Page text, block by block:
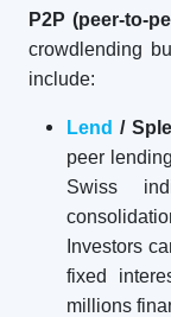
P2P (peer-to-
crowdlending
include:
Lend /
peer
Swiss
Investors
fixed
millions